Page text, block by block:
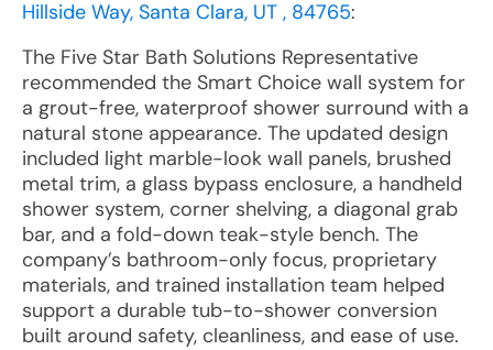
Hillside Way, Santa Clara, UT , 84765:
The Five Star Bath Solutions Representative
recommended the Smart Choice wall system for
a grout-free, waterproof shower surround with a
natural stone appearance. The updated design
included light marble-look wall panels, brushed
metal trim, a glass bypass enclosure, a handheld
shower system, corner shelving, a diagonal grab
bar, and a fold-down teak-style bench. The
company’s bathroom-only focus, proprietary
materials, and trained installation team helped
support a durable tub-to-shower conversion
built around safety, cleanliness, and ease of use.